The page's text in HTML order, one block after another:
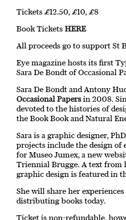
Tickets £12.50, £10, £8
Book TicketsHERE
All proceeds go to support St
Eye magazine hosts its first
Sara De Bondt of Occasional
Sara De Bondt and Antony
Occasional Papersin 2008.
devoted to the histories of
the Book Book and Natural
Sara is a graphic designer,
projects include the design
for Museo Jumex, a new
Triennial Brugge. A text from
graphic design is featured in
She will share her
distributing books today.
Ticket is non-refundable,